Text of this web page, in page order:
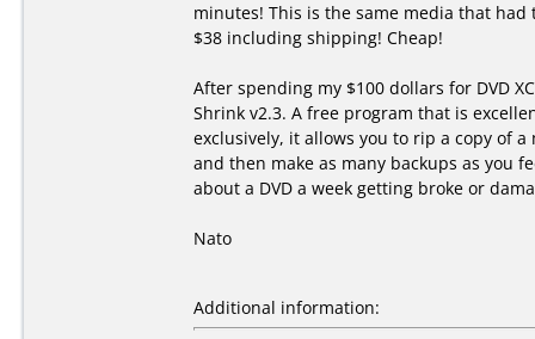
minutes! This is the same media that
$38 including shipping! Cheap!
After spending my $100 dollars for DVD
Shrink v2.3. A free program that is
exclusively, it allows you to rip a copy of
and then make as many backups as you
about a DVD a week getting broke or
Nato
Additional information: